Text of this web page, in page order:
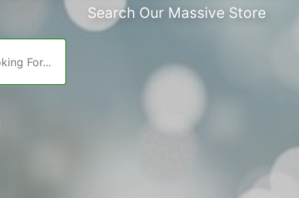
Search Our Massive Store